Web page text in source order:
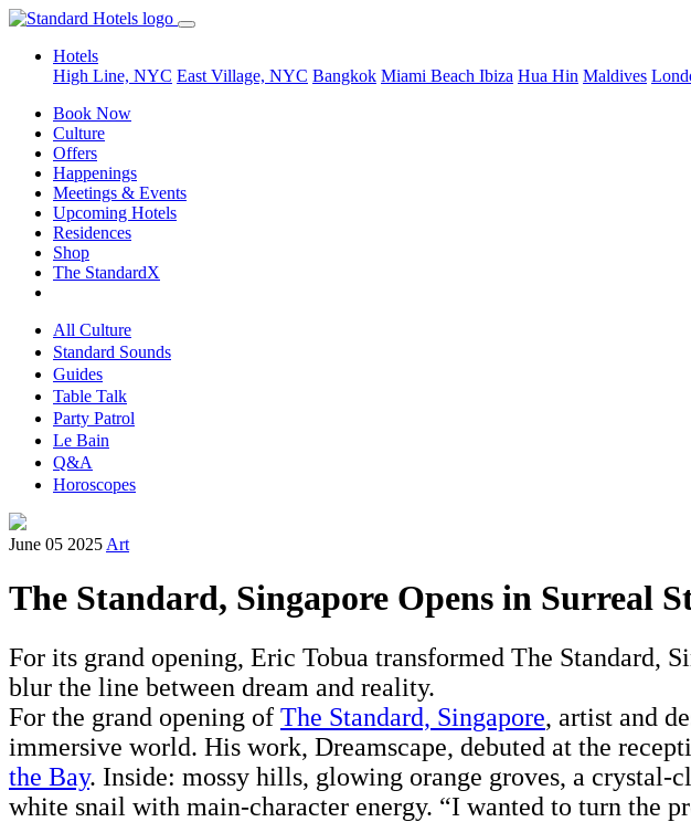
Hotels
High Line, NYC East Village, NYC Bangkok Miami Beach Ibiza Hua Hin Maldives
Book Now
Culture
Offers
Happenings
Meetings & Events
Upcoming Hotels
Residences
Shop
The StandardX
All Culture
Standard Sounds
Guides
Table Talk
Party Patrol
Le Bain
Q&A
Horoscopes
June 05 2025 Art
The Standard, Singapore Opens in Surreal
For its grand opening, Eric Tobua transformed The Standard,
blur the line between dream and reality.
For the grand opening of The Standard, Singapore, artist and
immersive world. His work, Dreamscape, debuted at the
the Bay. Inside: mossy hills, glowing orange groves, a crystal-
white snail with main-character energy. “I wanted to turn the